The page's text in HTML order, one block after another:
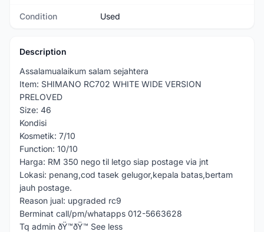
Condition Used
Description
Assalamualaikum salam sejahtera
Item: SHIMANO RC702 WHITE WIDE VERSION
PRELOVED
Size: 46
Kondisi
Kosmetik: 7/10
Function: 10/10
Harga: RM 350 nego til letgo siap postage via jnt
Lokasi: penang,cod tasek gelugor,kepala batas,bertam
jauh postage.
Reason jual: upgraded rc9
Berminat call/pm/whatapps 012-5663628
Tq admin ðŸ™ðŸ™ See less